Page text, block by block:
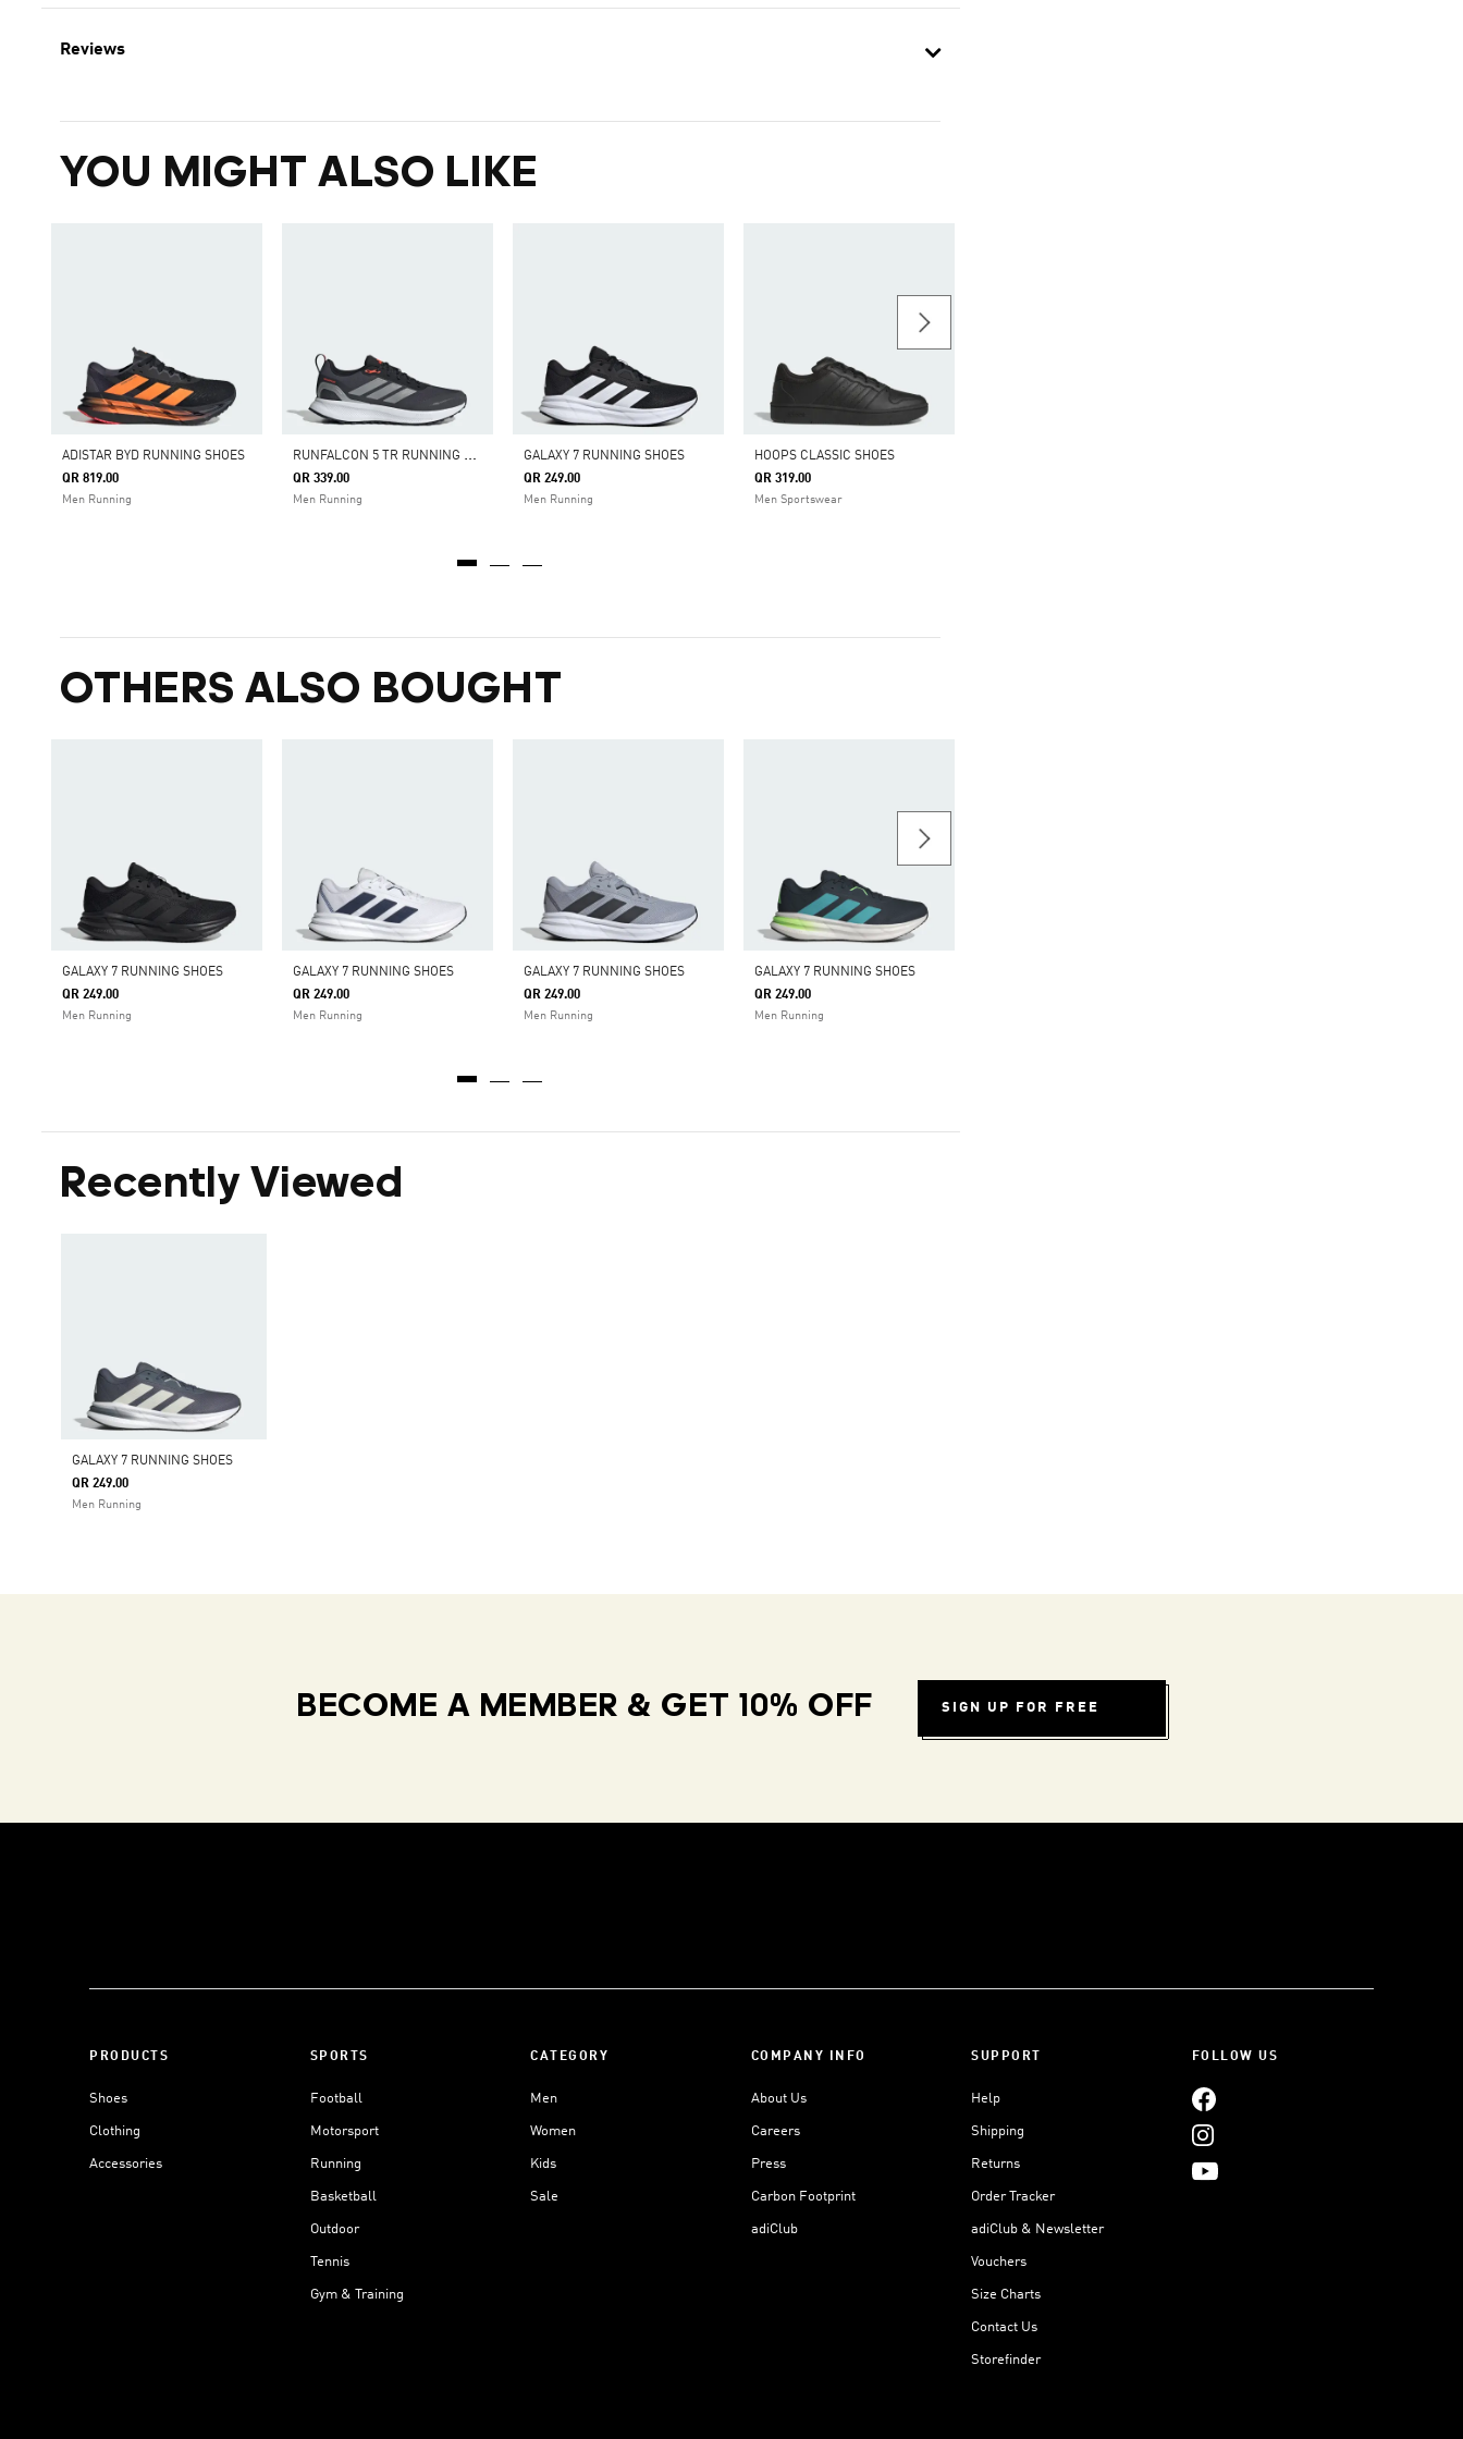
Reviews
YOU MIGHT ALSO LIKE
ADISTAR BYD RUNNING SHOES
QR 819.00
Men Running
R
UNFALCON 5 TR RUNNING SHOES
QR 339.00
Men Running
GALAXY 7 RUNNING SHOES
QR 249.00
Men Running
HOOPS CLASSIC SHOES
QR 319.00
Men Sportswear
OTHERS ALSO BOUGHT
GALAXY 7 RUNNING SHOES
QR 249.00
Men Running
GALAXY 7 RUNNING SHOES
QR 249.00
Men Running
GALAXY 7 RUNNING SHOES
QR 249.00
Men Running
GALAXY 7 RUNNING SHOES
QR 249.00
Men Running
Recently Viewed
GALAXY 7 RUNNING SHOES
QR 249.00
Men Running
BECOME A MEMBER & GET 10% OFF SIGN UP FOR FREE
PRODUCTS
Shoes
Clothing
Accessories
SPORTS
Football
Motorsport
Running
Basketball
Outdoor
Tennis
Gym & Training
CATEGORY
Men
Women
Kids
Sale
COMPANY INFO
About Us
Careers
Press
Carbon Footprint
adiClub
SUPPORT
Help
Shipping
Returns
Order Tracker
adiClub & Newsletter
Vouchers
Size Charts
Contact Us
Storefinder
FOLLOW US